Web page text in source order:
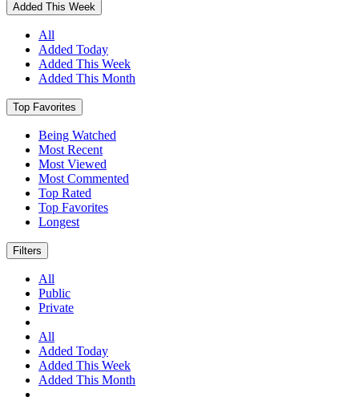
Added This Week
All
Added Today
Added This Week
Added This Month
Top Favorites
Being Watched
Most Recent
Most Viewed
Most Commented
Top Rated
Top Favorites
Longest
Filters
All
Public
Private
All
Added Today
Added This Week
Added This Month